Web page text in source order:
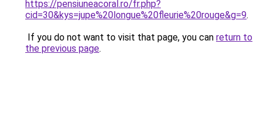
https://pensiuneacoral.ro/fr.php?
cid=30&kys=jupe%20longue%20fleurie%20rouge&g=9.
If you do not want to visit that page, you can return to
the previous page.